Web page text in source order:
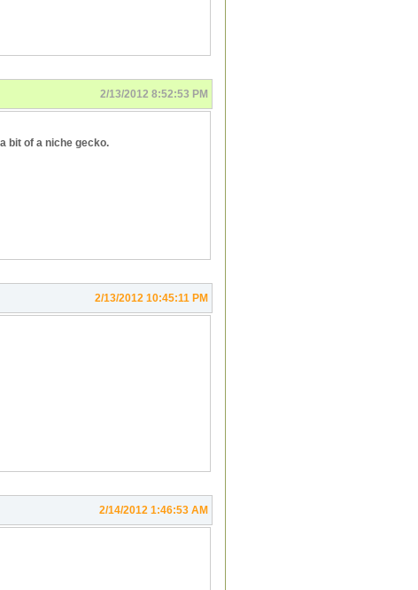
2/13/2012 8:52:53 PM
bit of a niche gecko.
2/13/2012 10:45:11 PM
2/14/2012 1:46:53 AM